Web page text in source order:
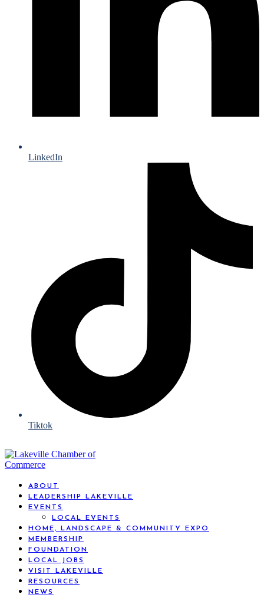
LinkedIn
Tiktok
ABOUT
LEADERSHIP LAKEVILLE
EVENTS
LOCAL EVENTS
HOME, LANDSCAPE & COMMUNITY EXPO
MEMBERSHIP
FOUNDATION
LOCAL JOBS
VISIT LAKEVILLE
RESOURCES
NEWS